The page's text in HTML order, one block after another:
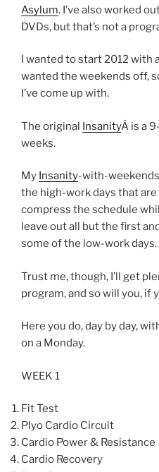
Asylum. I’ve also worked
DVDs, but that’s not a
I wanted to start 2012 with
wanted the weekends off,
I’ve come up with.
The original InsanityÂ is a
weeks.
My Insanity-with-
the high-work days that
compress the schedule
leave out all but the first
some of the low-work days.
Trust me, though, I’ll get
program, and so will you, if
Here you do, day by day,
on a Monday.
WEEK 1
Fit Test
Plyo Cardio Circuit
Cardio Power & Resistance
Cardio Recovery